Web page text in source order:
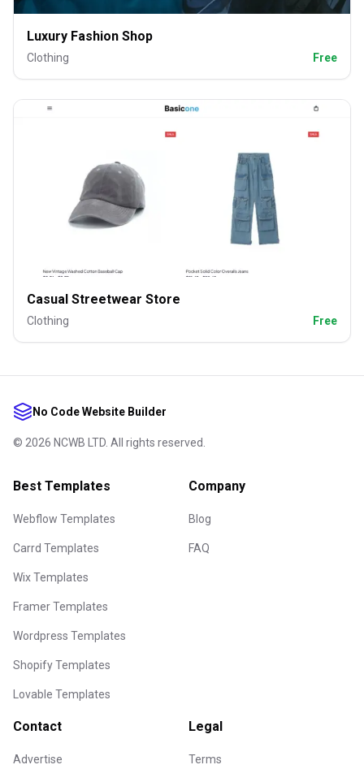
Luxury Fashion Shop
Clothing Free
Casual Streetwear Store
Clothing Free
No Code Website Builder
© 2026 NCWB LTD. All rights reserved.
Best Templates
Webflow Templates
Carrd Templates
Wix Templates
Framer Templates
Wordpress Templates
Shopify Templates
Lovable Templates
Company
Blog
FAQ
Contact
Advertise
Legal
Terms